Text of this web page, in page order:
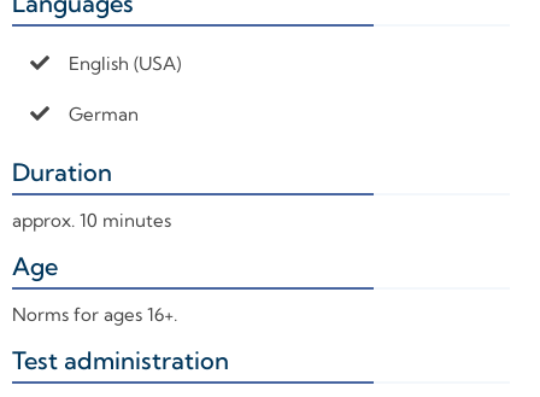
English (USA)
German
Duration
approx. 10 minutes
Age
Norms for ages 16+.
Test administration